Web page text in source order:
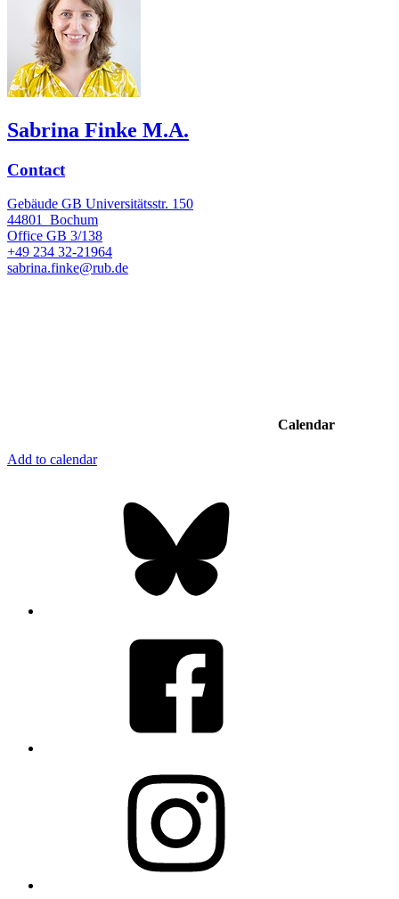
Sabrina Finke M.A.
Contact
Gebäude GB Universitätsstr. 150
44801 Bochum
Office GB 3/138
+49 234 32-21964
sabrina.finke@rub.de
Calendar
Add to calendar